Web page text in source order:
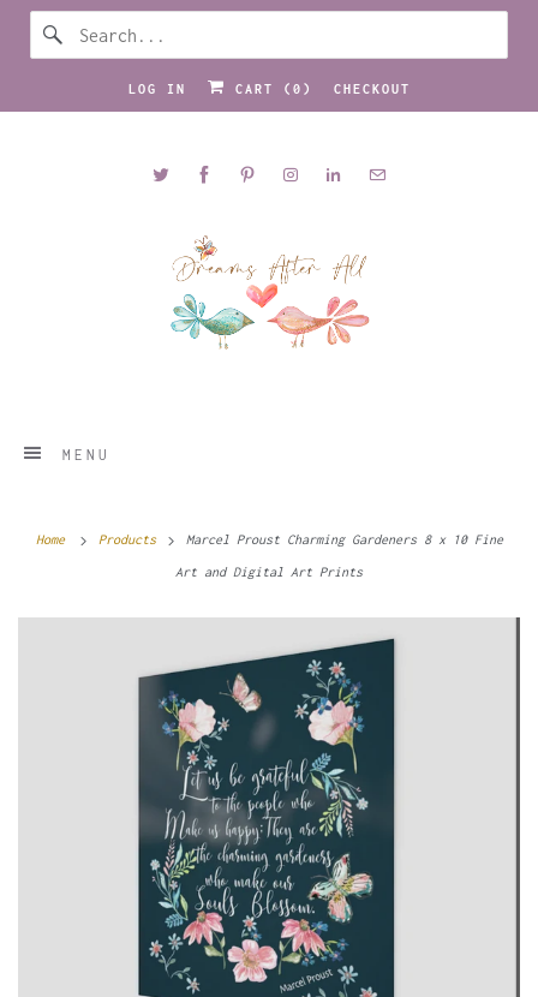
LOG IN CART ( 0 ) CHECKOUT
MENU
Home Products Marcel Proust Charming Gardeners 8 x 10 Fine
Art and Digital Art Prints